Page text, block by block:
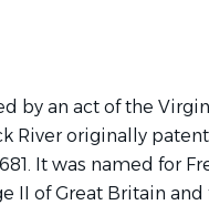
by an act of the
River originally
It was named for
II of Great Britain and